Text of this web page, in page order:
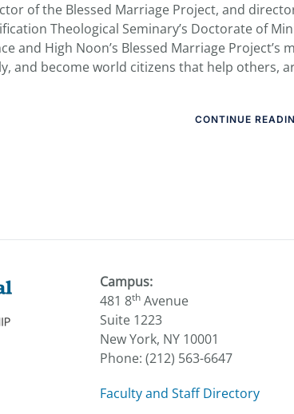
of the Blessed Marriage Project, and
Theological Seminary’s Doctorate of
and High Noon’s Blessed Marriage
and become world citizens that help others,
CONTINUE
Campus:
481 8th Avenue
Suite 1223
New York, NY 10001
Phone: (212) 563-6647
Faculty and Staff Directory